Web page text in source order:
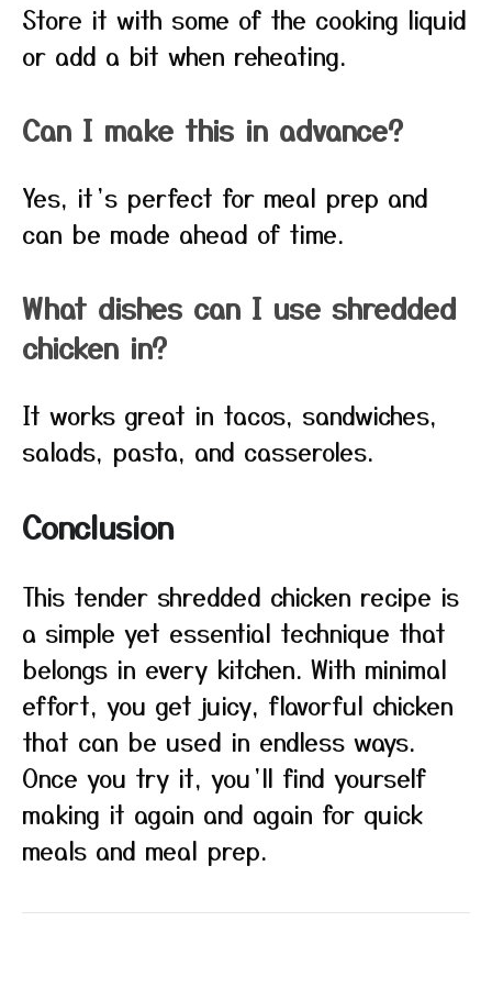
Store it with some of the cooking liquid
or add a bit when reheating.
Can I make this in advance?
Yes, it’s perfect for meal prep and
can be made ahead of time.
What dishes can I use shredded
chicken in?
It works great in tacos, sandwiches,
salads, pasta, and casseroles.
Conclusion
This tender shredded chicken recipe is
a simple yet essential technique that
belongs in every kitchen. With minimal
effort, you get juicy, flavorful chicken
that can be used in endless ways.
Once you try it, you’ll find yourself
making it again and again for quick
meals and meal prep.